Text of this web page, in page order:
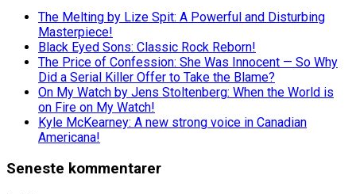
The Melting by Lize Spit: A Powerful and Disturbing
Masterpiece!
Black Eyed Sons: Classic Rock Reborn!
The Price of Confession: She Was Innocent — So Why
Did a Serial Killer Offer to Take the Blame?
On My Watch by Jens Stoltenberg: When the World is
on Fire on My Watch!
Kyle McKearney: A new strong voice in Canadian
Americana!
Seneste kommentarer